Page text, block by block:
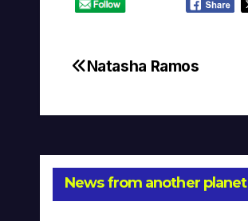
Post
Natasha Ramos
News from another planet